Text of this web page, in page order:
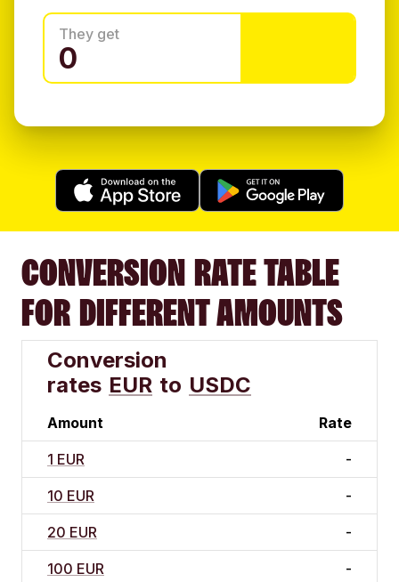
They get
CONVERSION RATE TABLE
FOR DIFFERENT AMOUNTS
Conversion
rates EUR to USDC
Amount Rate
1 EUR -
10 EUR -
20 EUR -
100 EUR -